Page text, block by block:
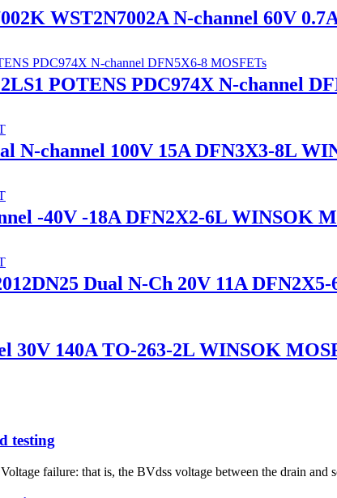
WST2N7002A N-channel 60V
POTENS PDC974X N-channel
N-channel 100V 15A DFN3X3-8L
-40V -18A DFN2X2-6L WINSOK
Dual N-Ch 20V 11A
30V 140A TO-263-2L WINSOK
testing
failure: that is, the BVdss voltage between the drain and